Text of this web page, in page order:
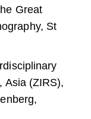
Great
St
Asia (ZIRS),